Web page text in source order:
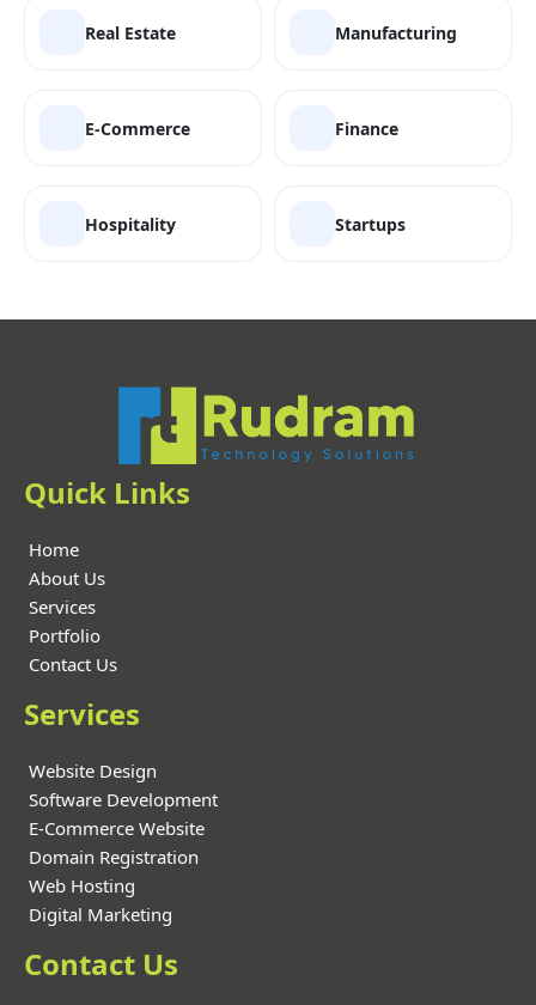
Real Estate Manufacturing
E-Commerce Finance
Hospitality Startups
Quick Links
Home
About Us
Services
Portfolio
Contact Us
Services
Website Design
Software Development
E-Commerce Website
Domain Registration
Web Hosting
Digital Marketing
Contact Us